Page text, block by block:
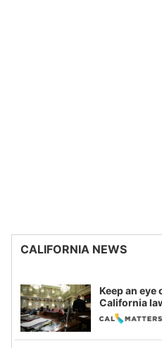
CALIFORNIA NEWS
Keep an eye
California
legislative